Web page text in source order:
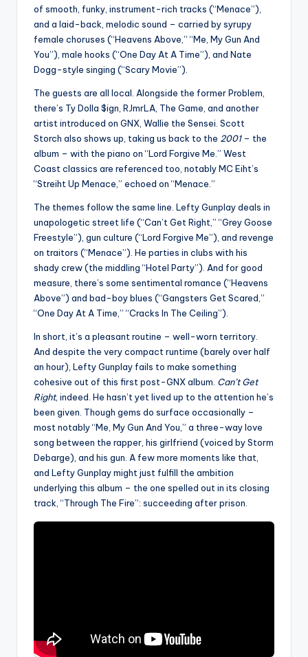
of smooth, funky, instrument-rich tracks (“Menace”),
and a laid-back, melodic sound – carried by syrupy
female choruses (“Heavens Above,” “Me, My Gun And
You”), male hooks (“One Day At A Time”), and Nate
Dogg-style singing (“Scary Movie”).
The guests are all local. Alongside the former Problem,
there’s Ty Dolla $ign, RJmrLA, The Game, and another
artist introduced on GNX, Wallie the Sensei. Scott
Storch also shows up, taking us back to the 2001– the
album – with the piano on “Lord Forgive Me.” West
Coast classics are referenced too, notably MC Eiht’s
“Streiht Up Menace,” echoed on “Menace.”
The themes follow the same line. Lefty Gunplay deals in
unapologetic street life (“Can’t Get Right,” “Grey Goose
Freestyle”), gun culture (“Lord Forgive Me”), and revenge
on traitors (“Menace”). He parties in clubs with his
shady crew (the middling “Hotel Party”). And for good
measure, there’s some sentimental romance (“Heavens
Above”) and bad-boy blues (“Gangsters Get Scared,”
“One Day At A Time,” “Cracks In The Ceiling”).
In short, it’s a pleasant routine – well-worn territory.
And despite the very compact runtime (barely over half
an hour), Lefty Gunplay fails to make something
cohesive out of this first post-GNX album. Can’t Get
Right, indeed. He hasn’t yet lived up to the attention he’s
been given. Though gems do surface occasionally –
most notably “Me, My Gun And You,” a three-way love
song between the rapper, his girlfriend (voiced by Storm
Debarge), and his gun. A few more moments like that,
and Lefty Gunplay might just fulfill the ambition
underlying this album – the one spelled out in its closing
track, “Through The Fire”: succeeding after prison.